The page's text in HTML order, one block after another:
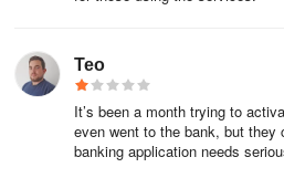
In the meantime, we are conducting a
if we need more information, we will
After reviewing your case, we inform
proposed solution, clarifications we
Тео
It’s been a month trying to
even went to the bank, but they
banking application needs